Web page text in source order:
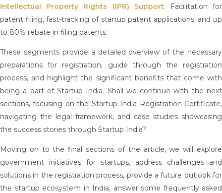
Intellectual Property Rights (IPR) Support: Facilitation for
patent filing, fast-tracking of startup patent applications, and up
to 80% rebate in filing patents.
These segments provide a detailed overview of the necessary
preparations for registration, guide through the registration
process, and highlight the significant benefits that come with
being a part of Startup India. Shall we continue with the next
sections, focusing on the Startup India Registration Certificate,
navigating the legal framework, and case studies showcasing
the success stories through Startup India?
Moving on to the final sections of the article, we will explore
government initiatives for startups, address challenges and
solutions in the registration process, provide a future outlook for
the startup ecosystem in India, answer some frequently asked